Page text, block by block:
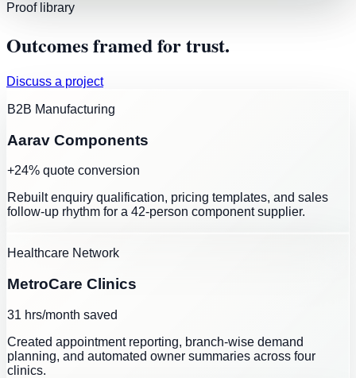
Proof library
Outcomes framed for trust.
Discuss a project
B2B Manufacturing
Aarav Components
+24% quote conversion
Rebuilt enquiry qualification, pricing templates, and sales
follow-up rhythm for a 42-person component supplier.
Healthcare Network
MetroCare Clinics
31 hrs/month saved
Created appointment reporting, branch-wise demand
planning, and automated owner summaries across four
clinics.